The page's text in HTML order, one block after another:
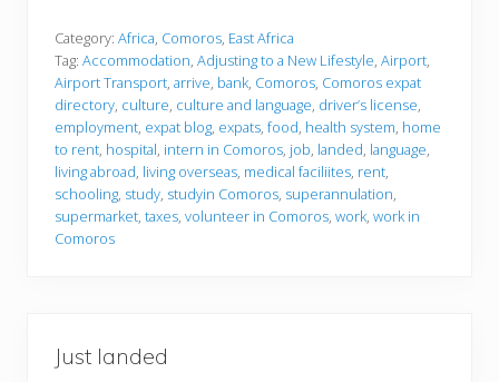
t
l
a
n
d
e
d
Category: Africa Comoros East Africa
Tag: Accommodation Adjusting to a New Lifestyle Airport
Airport Transport arrive bank Comoros Comoros expat
directory culture culture and language driver’s license
employment expat blog expats food health system home
to rent hospital intern in Comoros job landed language
living abroad living overseas medical faciliites rent
schooling study studyin Comoros superannulation
supermarket taxes volunteer in Comoros work work in
Comoros
Just landed